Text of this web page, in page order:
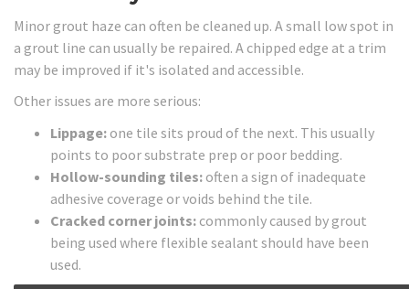
Minor grout haze can often be cleaned up. A small low spot in
a grout line can usually be repaired. A chipped edge at a trim
may be improved if it's isolated and accessible.
Other issues are more serious:
Lippage: one tile sits proud of the next. This usually
points to poor substrate prep or poor bedding.
Hollow-sounding tiles: often a sign of inadequate
adhesive coverage or voids behind the tile.
Cracked corner joints: commonly caused by grout
being used where flexible sealant should have been
used.